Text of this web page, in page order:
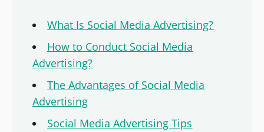
What Is Social Media Advertising?
How to Conduct Social Media
Advertising?
The Advantages of Social Media
Advertising
Social Media Advertising Tips